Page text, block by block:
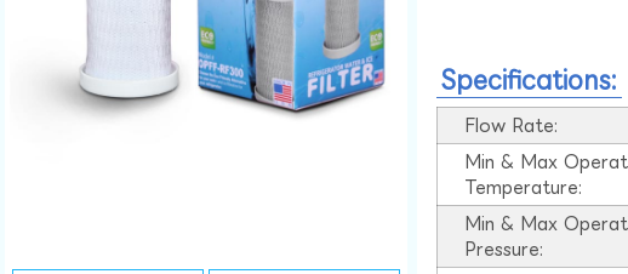
Specifications:
Flow Rate:
Min & Max
Temperature:
Min & Max
Pressure: